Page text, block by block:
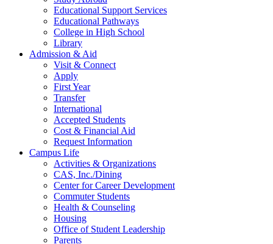
Educational Support Services
Educational Pathways
College in High School
Library
Admission & Aid
Visit & Connect
Apply
First Year
Transfer
International
Accepted Students
Cost & Financial Aid
Request Information
Campus Life
Activities & Organizations
CAS, Inc./Dining
Center for Career Development
Commuter Students
Health & Counseling
Housing
Office of Student Leadership
Parents